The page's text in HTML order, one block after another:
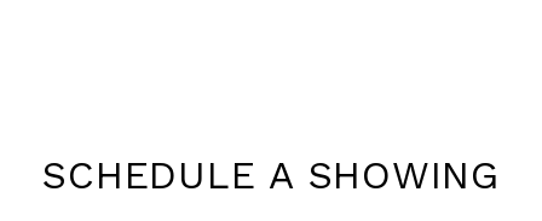
SCHEDULE A SHOWING